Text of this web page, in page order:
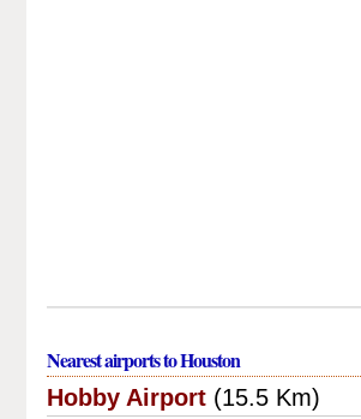
Nearest airports to Houston
Hobby Airport (15.5 Km)